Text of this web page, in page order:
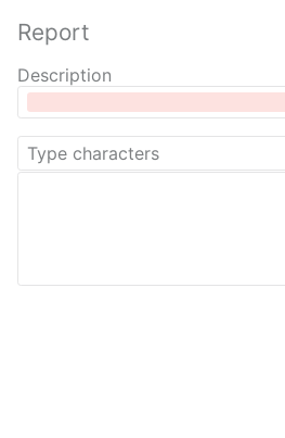
Report
Description